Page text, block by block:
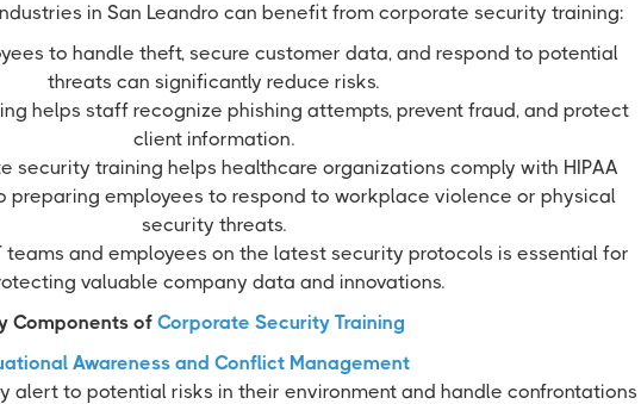
in San Leandro can benefit from corporate security training:
to handle theft, secure customer data, and respond to potential
threats can significantly reduce risks.
helps staff recognize phishing attempts, prevent fraud, and protect
client information.
security training helps healthcare organizations comply with HIPAA
preparing employees to respond to workplace violence or physical
security threats.
teams and employees on the latest security protocols is essential for
valuable company data and innovations.
Components of Corporate Security Training
Awareness and Conflict Management
alert to potential risks in their environment and handle confrontations